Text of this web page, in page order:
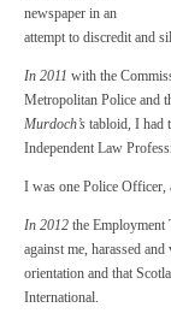
newspaper in an
attempt to discredit and
In 2011 with the
Metropolitan Police and
Murdoch’s tabloid, I had
Independent Law
I was one Police Officer,
In 2012 the Employment
against me, harassed
orientation and that
International.